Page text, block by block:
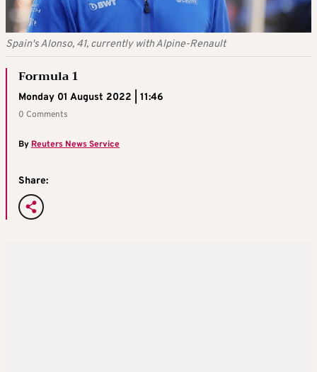
Spain's Alonso, 41, currently with Alpine-Renault
Formula 1
Monday 01 August 2022 | 11:46
0 Comments
ByReuters News Service
Share: